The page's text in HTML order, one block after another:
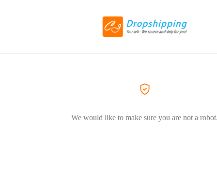
We would like to make sure you are not a